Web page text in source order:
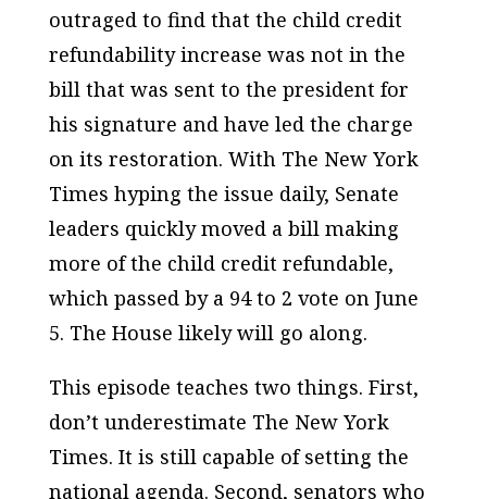
outraged to find that the child credit
refundability increase was not in the
bill that was sent to the president for
his signature and have led the charge
on its restoration. With The New York
Times hyping the issue daily, Senate
leaders quickly moved a bill making
more of the child credit refundable,
which passed by a 94 to 2 vote on June
5. The House likely will go along.
This episode teaches two things. First,
don’t underestimate The New York
Times. It is still capable of setting the
national agenda. Second, senators who